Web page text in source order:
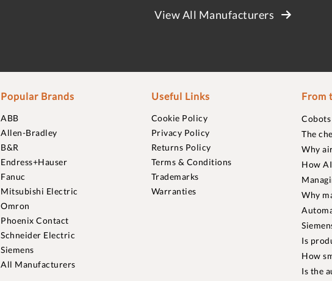
View All Manufacturers
Popular Brands
ABB
Allen-Bradley
B&R
Endress+Hauser
Fanuc
Mitsubishi Electric
Omron
Phoenix Contact
Schneider Electric
Siemens
All Manufacturers
Useful Links
Cookie Policy
Privacy Policy
Returns Policy
Terms & Conditions
Trademarks
Warranties
From
The
Why
How
Why
Is
How
Is the